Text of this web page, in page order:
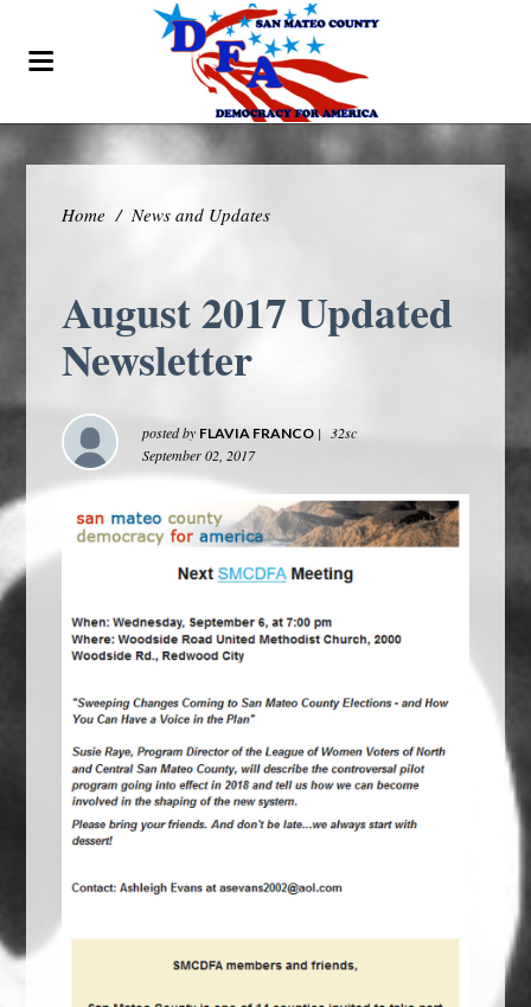
Home / News and Updates
August 2017 Updated
Newsletter
posted by FLAVIA FRANCO | 32sc
September 02, 2017